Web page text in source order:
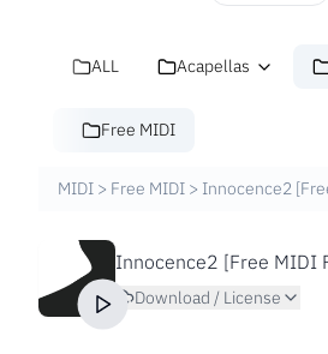
ALL Acapellas
Free MIDI
MIDI > Free MIDI > Innocence2
Innocence2 [Free MIDI
Download / License